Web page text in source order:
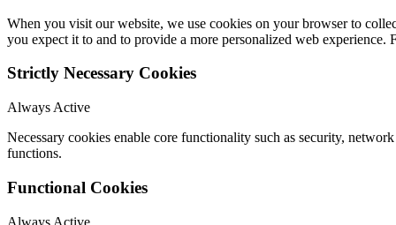
When you visit our website, we use cookies on your browser to
you expect it to and to provide a more personalized web
Strictly Necessary Cookies
Always Active
Necessary cookies enable core functionality such as security,
functions.
Functional Cookies
Always Active